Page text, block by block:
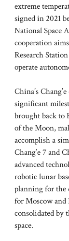
extreme
signed in 2021
National Space
cooperation
Research
operate
China’s
significant
brought back to
of the Moon,
accomplish a
Chang’e 7 and
advanced
robotic lunar
planning for the
for Moscow and
consolidated by
space.